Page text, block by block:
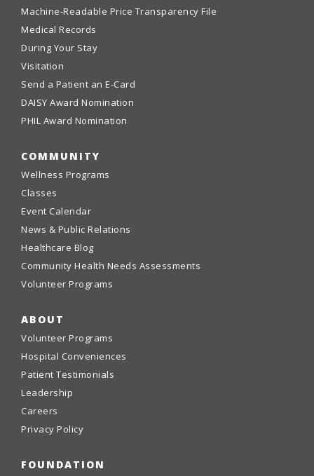
Machine-Readable Price Transparency File
Medical Records
During Your Stay
Visitation
Send a Patient an E-Card
DAISY Award Nomination
PHIL Award Nomination
COMMUNITY
Wellness Programs
Classes
Event Calendar
News & Public Relations
Healthcare Blog
Community Health Needs Assessments
Volunteer Programs
ABOUT
Volunteer Programs
Hospital Conveniences
Patient Testimonials
Leadership
Careers
Privacy Policy
FOUNDATION